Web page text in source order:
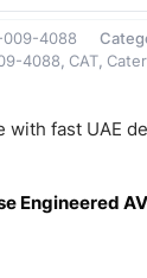
009-4088
4088, CAT,
with fast UAE
Engineered